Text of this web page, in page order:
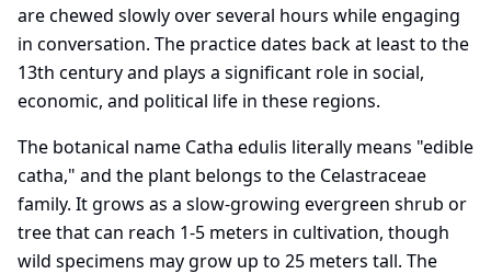
are chewed slowly over several hours while engaging
in conversation. The practice dates back at least to the
13th century and plays a significant role in social,
economic, and political life in these regions.
The botanical name Catha edulis literally means "edible
catha," and the plant belongs to the Celastraceae
family. It grows as a slow-growing evergreen shrub or
tree that can reach 1-5 meters in cultivation, though
wild specimens may grow up to 25 meters tall. The